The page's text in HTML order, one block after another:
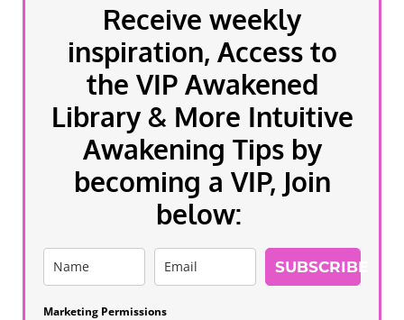
Receive weekly
inspiration, Access to
the VIP Awakened
Library & More Intuitive
Awakening Tips by
becoming a VIP, Join
below:
SUBSCRIBE
Marketing Permissions